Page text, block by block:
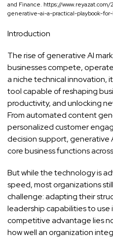
and Finance. https://
generative-ai-a-practical-playbook-
Introduction
The rise of generative AI
businesses compete,
a niche technical innovation,
tool capable of reshaping
productivity, and unlocking
From automated content
personalized customer
decision support, generative
core business functions
But while the technology is
speed, most organizations
challenge: adapting their
leadership capabilities to
competitive advantage lies
how well an organization